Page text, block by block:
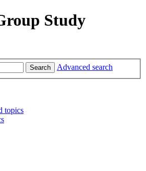
Study
Search Advanced search
topics